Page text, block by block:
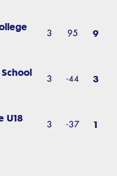
3 95 9
3 -44 3
U18
3 -37 1